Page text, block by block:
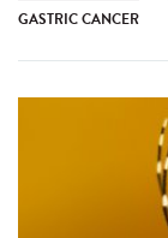
GASTRIC CANCER